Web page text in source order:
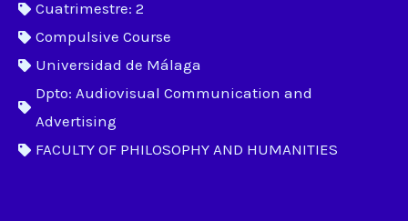
Cuatrimestre: 2
Compulsive Course
Universidad de Málaga
Dpto: Audiovisual Communication and
Advertising
FACULTY OF PHILOSOPHY AND HUMANITIES